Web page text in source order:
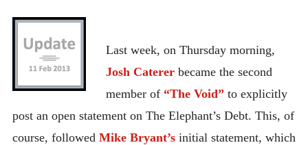
Last week, on Thursday morning,
Josh Catererbecame the second
member of “The Void”to explicitly
post an open statement on The Elephant’s Debt. This, of
course, followed Mike Bryant’sinitial statement, which